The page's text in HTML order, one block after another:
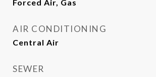
Forced Air, Gas
AIR CONDITIONING
Central Air
SEWER